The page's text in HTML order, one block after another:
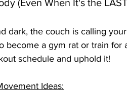
(Even When It's the
dark, the couch is calling
become a gym rat or train for
schedule and uphold it!
Ideas: